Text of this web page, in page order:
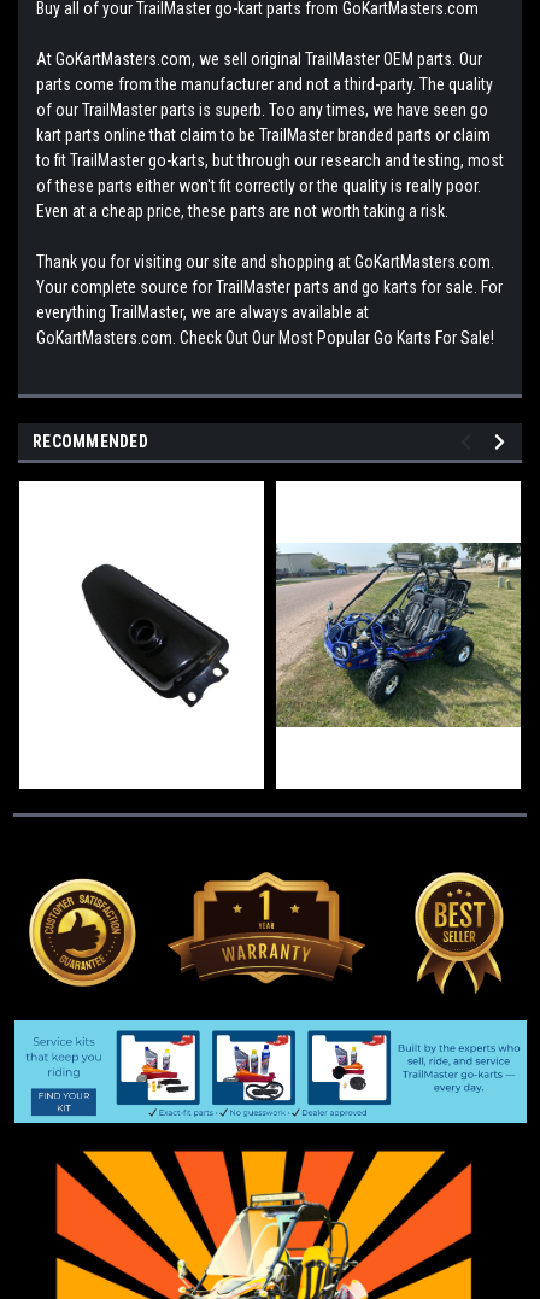
Buy all of your TrailMaster go-kart parts from GoKartMasters.com
At GoKartMasters.com, we sell original TrailMaster OEM parts. Our
parts come from the manufacturer and not a third-party. The quality
of our TrailMaster parts is superb. Too any times, we have seen go
kart parts online that claim to be TrailMaster branded parts or claim
to fit TrailMaster go-karts, but through our research and testing, most
of these parts either won't fit correctly or the quality is really poor.
Even at a cheap price, these parts are not worth taking a risk.
Thank you for visiting our site and shopping at GoKartMasters.com.
Your complete source for TrailMaster parts and go karts for sale. For
everything TrailMaster, we are always available at
GoKartMasters.com. Check Out Our Most Popular Go Karts For Sale!
RECOMMENDED